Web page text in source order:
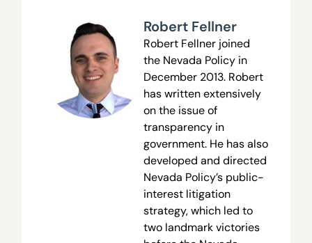
Robert Fellner
Robert Fellner joined
the Nevada Policy in
December 2013. Robert
has written extensively
on the issue of
transparency in
government. He has also
developed and directed
Nevada Policy’s public-
interest litigation
strategy, which led to
two landmark victories